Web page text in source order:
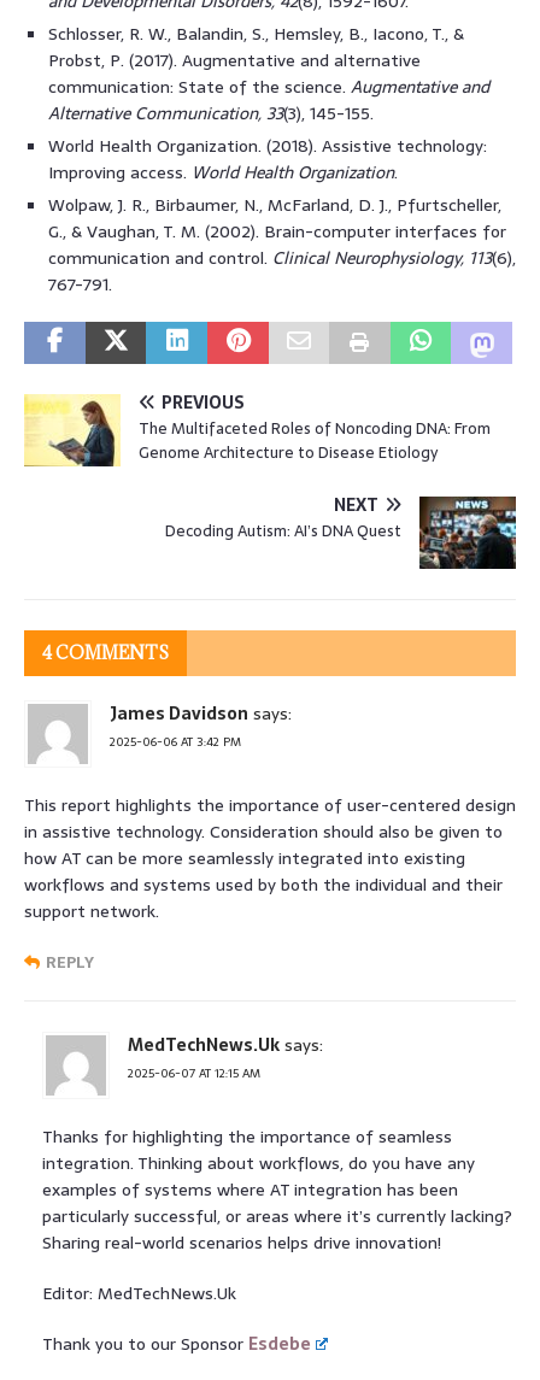
Schlosser, R. W., Balandin, S., Hemsley, B., Iacono, T., &
Probst, P. (2017). Augmentative and alternative
communication: State of the science. Augmentative and
Alternative Communication, 33(3), 145-155.
World Health Organization. (2018). Assistive technology:
Improving access. World Health Organization.
Wolpaw, J. R., Birbaumer, N., McFarland, D. J., Pfurtscheller,
G., & Vaughan, T. M. (2002). Brain-computer interfaces for
communication and control. Clinical Neurophysiology, 113(6),
767-791.
PREVIOUS
The Multifaceted Roles of Noncoding DNA: From
Genome Architecture to Disease Etiology
NEXT
Decoding Autism: AI’s DNA Quest
4 COMMENTS
James Davidson says:
2025-06-06 AT 3:42 PM
This report highlights the importance of user-centered design
in assistive technology. Consideration should also be given to
how AT can be more seamlessly integrated into existing
workflows and systems used by both the individual and their
support network.
REPLY
MedTechNews.Uksays:
2025-06-07 AT 12:15 AM
Thanks for highlighting the importance of seamless
integration. Thinking about workflows, do you have any
examples of systems where AT integration has been
particularly successful, or areas where it’s currently lacking?
Sharing real-world scenarios helps drive innovation!
Editor: MedTechNews.Uk
Thank you to our Sponsor Esdebe